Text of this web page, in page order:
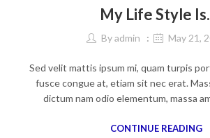
My Life Style
Byadmin May 21,
Sed velit mattis ipsum mi, quam turpis
fusce congue at, etiam sit nec erat.
dictum nam odio elementum, massa
CONTINUE READING